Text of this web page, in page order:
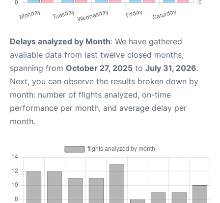
Delays analyzed by Month: We have gathered
available data from last twelve closed months,
spanning from October 27, 2025 to July 31, 2026.
Next, you can observe the results broken down by
month: number of flights analyzed, on-time
performance per month, and average delay per
month.